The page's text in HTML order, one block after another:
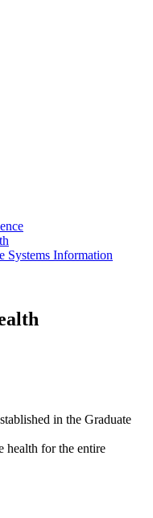
Systems Information
in the Graduate
health for the entire